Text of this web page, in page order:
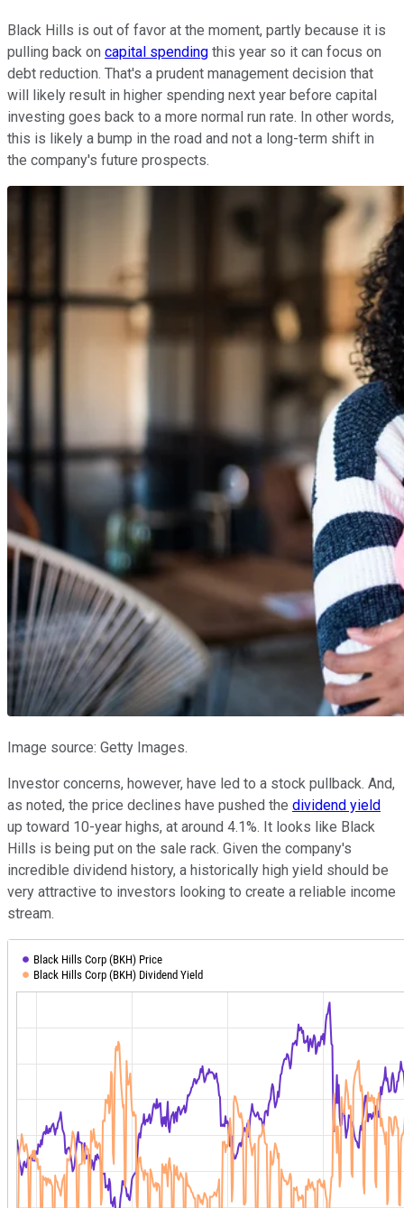
Black Hills is out of favor at the moment, partly because it is
pulling back on capital spending this year so it can focus on
debt reduction. That's a prudent management decision that
will likely result in higher spending next year before capital
investing goes back to a more normal run rate. In other words,
this is likely a bump in the road and not a long-term shift in
the company's future prospects.
Image source: Getty Images.
Investor concerns, however, have led to a stock pullback. And,
as noted, the price declines have pushed the dividend yield
up toward 10-year highs, at around 4.1%. It looks like Black
Hills is being put on the sale rack. Given the company's
incredible dividend history, a historically high yield should be
very attractive to investors looking to create a reliable income
stream.